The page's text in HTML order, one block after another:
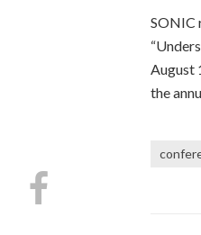
SONIC
August
the